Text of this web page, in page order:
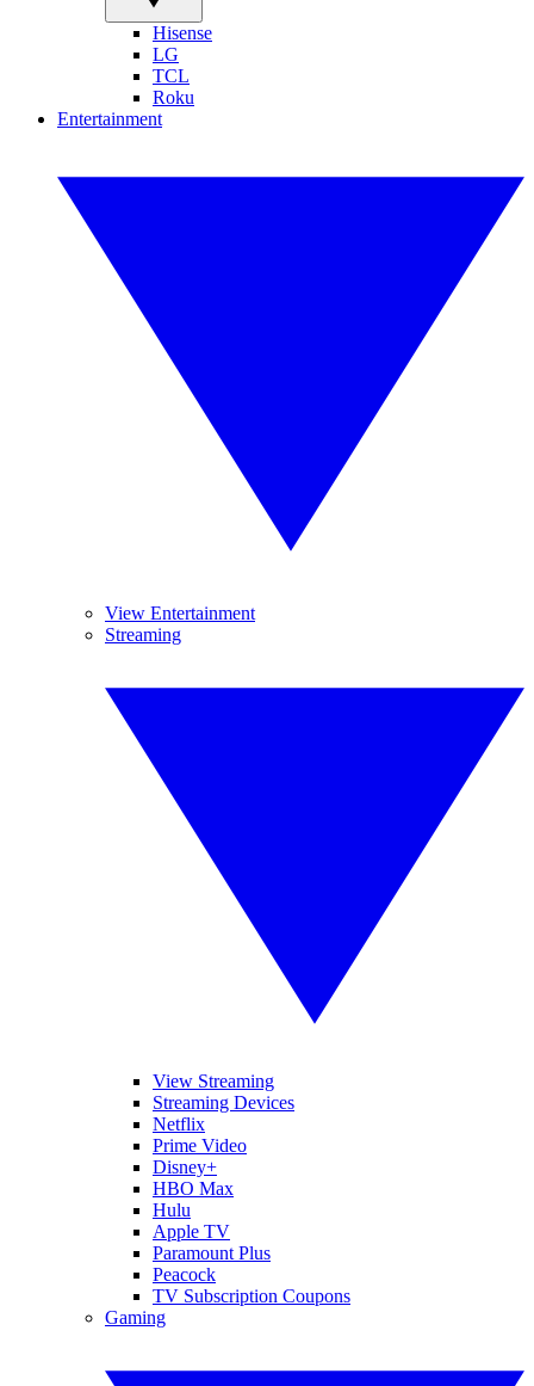
Hisense
LG
TCL
Roku
Entertainment
View Entertainment
Streaming
View Streaming
Streaming Devices
Netflix
Prime Video
Disney+
HBO Max
Hulu
Apple TV
Paramount Plus
Peacock
TV Subscription Coupons
Gaming